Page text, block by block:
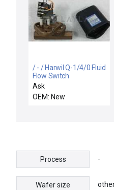
/ - / Harwil Q-1/4/0 Fluid
Flow Switch
Ask
OEM: New
Process -
Wafer size